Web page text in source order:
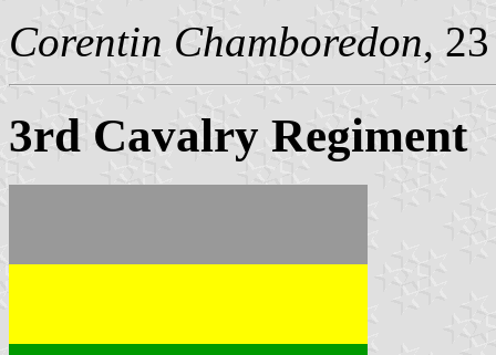
Corentin Chamboredon,
3rd Cavalry Regiment